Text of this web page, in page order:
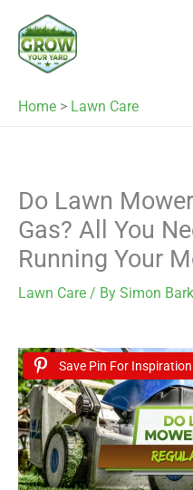
content
Home > Lawn Care
Do Lawn
Gas? All You
Running Your
Lawn Care / By Simon
Save Pin For Inspiration